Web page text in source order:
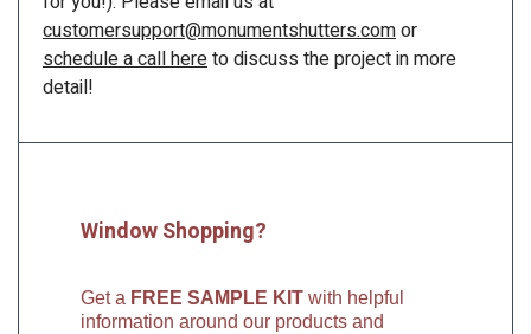
customersupport@monumentshutters.comor
schedule a call hereto discuss the project in more
detail!
Window Shopping?
Get a FREE SAMPLE KIT with helpful
information around our products and